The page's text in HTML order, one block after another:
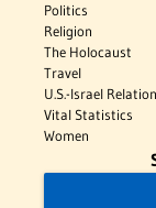
Politics
Religion
The Holocaust
Travel
U.S.-Israel
Vital Statistics
Women